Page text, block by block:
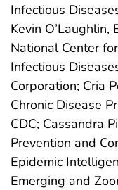
Infectious
Kevin O’Laughlin,
National Center
Infectious
Corporation; Cria
Chronic Disease
CDC; Cassandra
Prevention and
Epidemic
Emerging and